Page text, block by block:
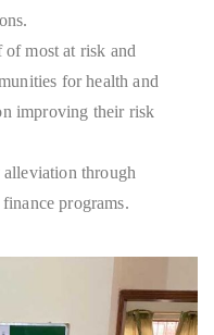
most at risk and
for health and
improving their risk
through
programs.